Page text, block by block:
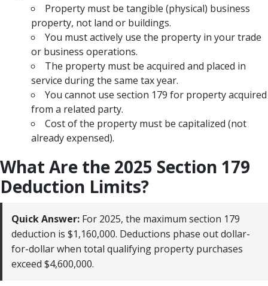
Property must be tangible (physical) business
property, not land or buildings.
You must actively use the property in your trade
or business operations.
The property must be acquired and placed in
service during the same tax year.
You cannot use section 179 for property acquired
from a related party.
Cost of the property must be capitalized (not
already expensed).
What Are the 2025 Section 179
Deduction Limits?
Quick Answer: For 2025, the maximum section 179
deduction is $1,160,000. Deductions phase out dollar-
for-dollar when total qualifying property purchases
exceed $4,600,000.